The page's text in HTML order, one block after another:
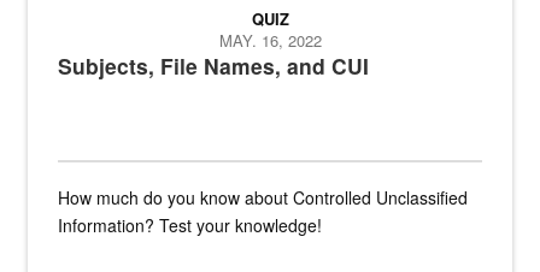
Subjects, File Names, and CUI
QUIZ
MAY. 16, 2022
How much do you know about Controlled Unclassified
Information? Test your knowledge!